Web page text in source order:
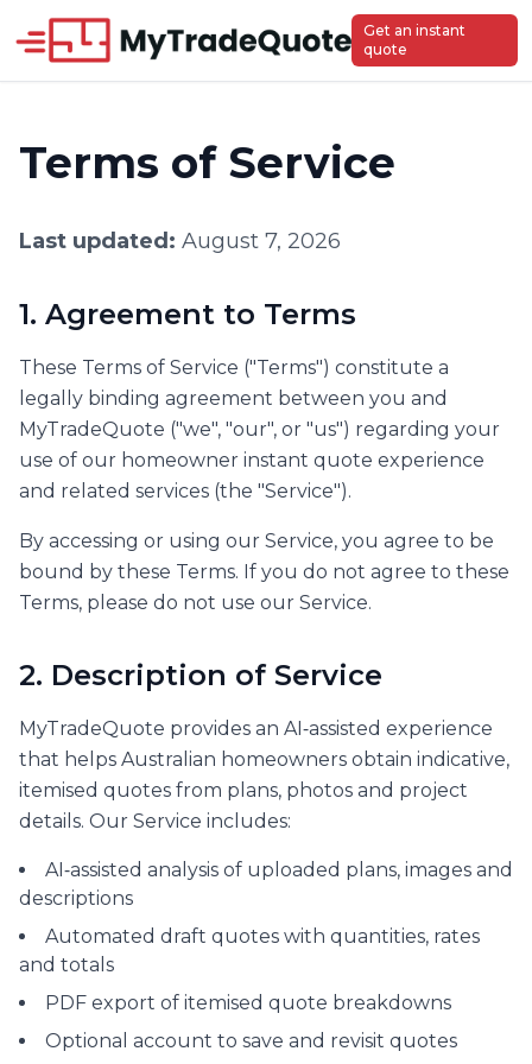
Get an instant
quote
Terms of Service
Last updated: August 7, 2026
1. Agreement to Terms
These Terms of Service ("Terms") constitute a
legally binding agreement between you and
MyTradeQuote ("we", "our", or "us") regarding your
use of our homeowner instant quote experience
and related services (the "Service").
By accessing or using our Service, you agree to be
bound by these Terms. If you do not agree to these
Terms, please do not use our Service.
2. Description of Service
MyTradeQuote provides an AI‑assisted experience
that helps Australian homeowners obtain indicative,
itemised quotes from plans, photos and project
details. Our Service includes:
AI‑assisted analysis of uploaded plans, images and
descriptions
Automated draft quotes with quantities, rates
and totals
PDF export of itemised quote breakdowns
Optional account to save and revisit quotes